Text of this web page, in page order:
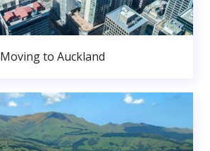
Moving to Auckland